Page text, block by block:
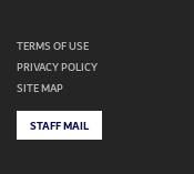
TERMS OF USE
PRIVACY POLICY
SITE MAP
STAFF MAIL